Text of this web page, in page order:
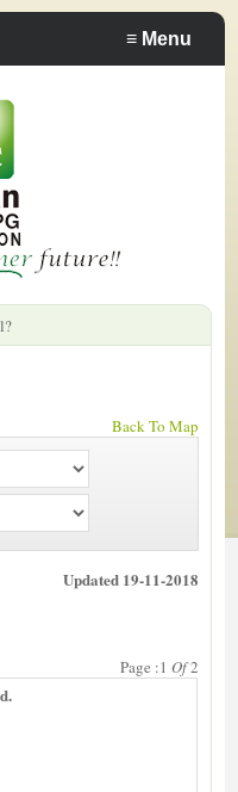
≡ Menu
Back To Map
Updated 19-11-2018
Page :1 Of2